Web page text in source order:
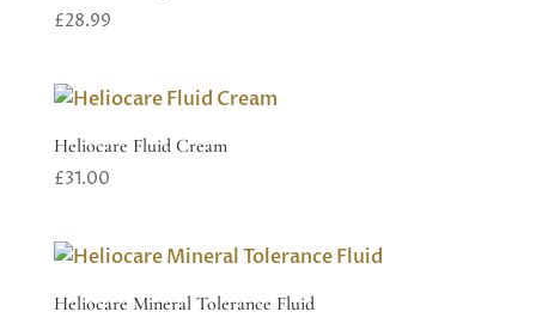
£28.99
Heliocare Fluid Cream
£31.00
Heliocare Mineral Tolerance Fluid